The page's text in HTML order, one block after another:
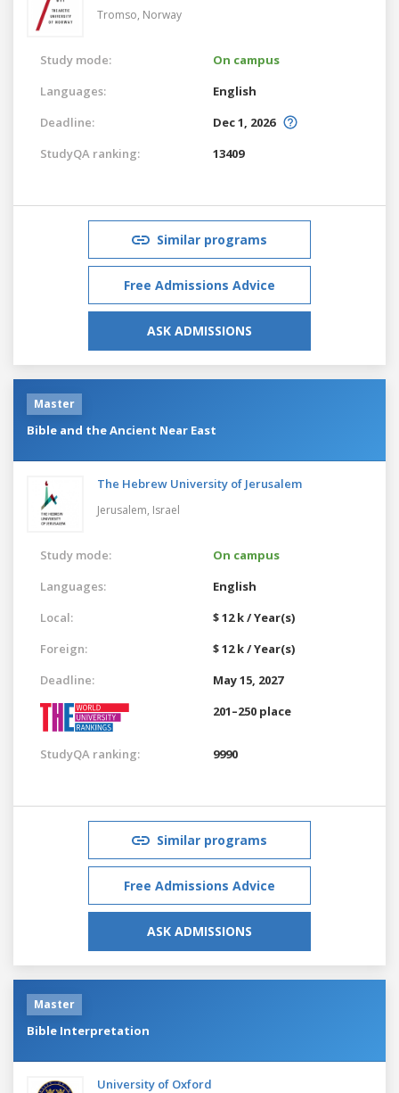
Tromso, Norway
Study mode:
On campus
Languages:
English
Deadline:
Dec 1, 2026
StudyQA ranking:
13409
Similar programs
Free Admissions Advice
ASK ADMISSIONS
Master
Bible and the Ancient Near East
The Hebrew University of Jerusalem
Jerusalem, Israel
Study mode:
On campus
Languages:
English
Local:
$ 12 k / Year(s)
Foreign:
$ 12 k / Year(s)
Deadline:
May 15, 2027
201–250 place
StudyQA ranking: 9990
Similar programs
Free Admissions Advice
ASK ADMISSIONS
Master
Bible Interpretation
University of Oxford